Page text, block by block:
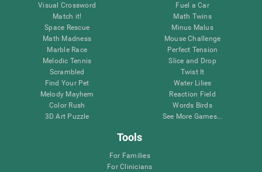
Visual Crossword
Match it!
Space Rescue
Math Madness
Marble Race
Melodic Tennis
Scrambled
Find Your Pet
Melody Mayhem
Color Rush
3D Art Puzzle
Fuel a Car
Math Twins
Minus Malus
Mouse Challenge
Perfect Tension
Slice and Drop
Twist It
Water Lilies
Reaction Field
Words Birds
See More Games...
Tools
For Families
For Clinicians